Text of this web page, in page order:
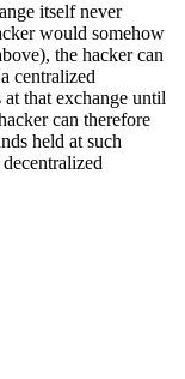
itself never
would somehow
the hacker can
centralized
that exchange until
can therefore
held at such